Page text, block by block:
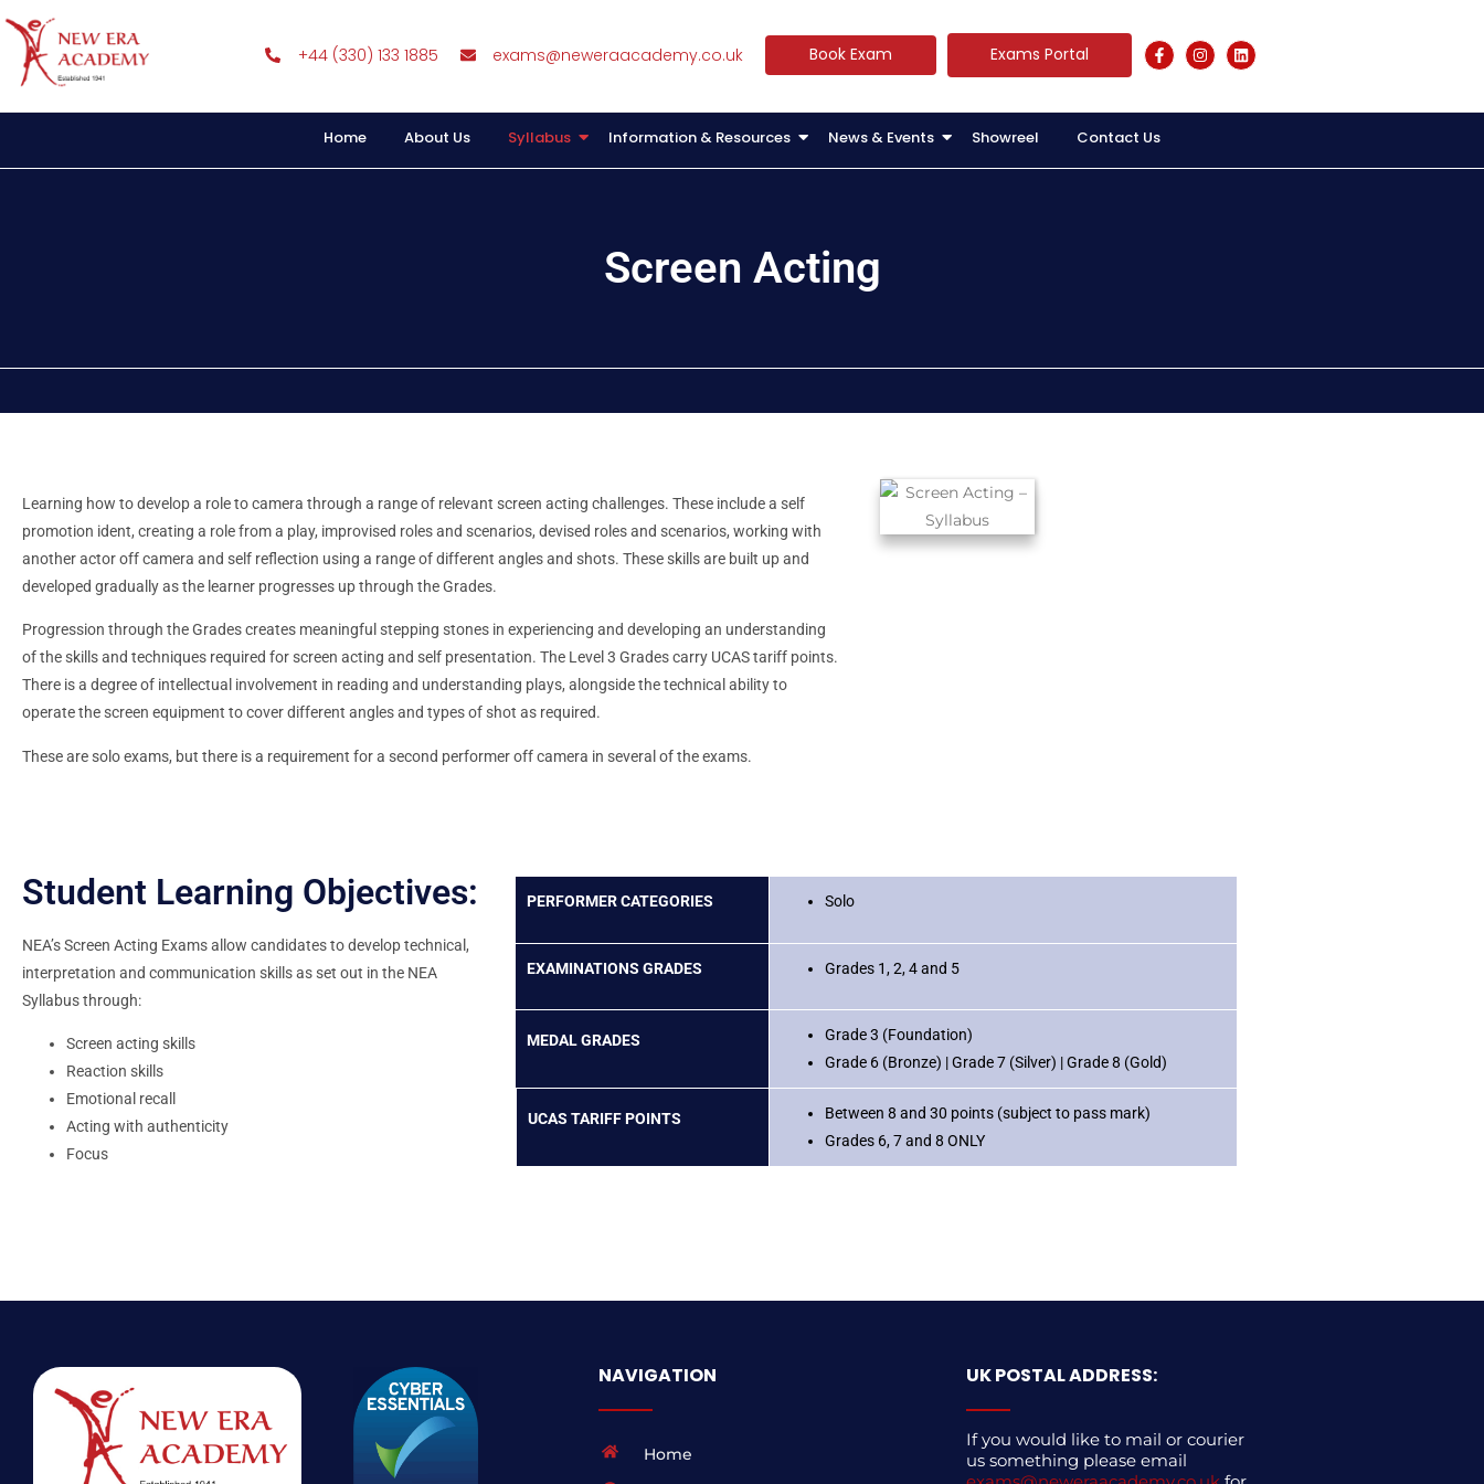
+44 (330) 133 1885 exams@neweraacademy.co.uk Book Exam Exams Portal
Home About Us Syllabus Information & Resources News & Events Showreel Contact Us
Screen Acting
Learning how to develop a role to camera through a range of relevant screen acting challenges. These include a self
promotion ident, creating a role from a play, improvised roles and scenarios, devised roles and scenarios, working with
another actor off camera and self reflection using a range of different angles and shots. These skills are built up and
developed gradually as the learner progresses up through the Grades.
Progression through the Grades creates meaningful stepping stones in experiencing and developing an understanding
of the skills and techniques required for screen acting and self presentation. The Level 3 Grades carry UCAS tariff points.
There is a degree of intellectual involvement in reading and understanding plays, alongside the technical ability to
operate the screen equipment to cover different angles and types of shot as required.
These are solo exams, but there is a requirement for a second performer off camera in several of the exams.
Student Learning Objectives:
NEA’s Screen Acting Exams allow candidates to develop technical,
interpretation and communication skills as set out in the NEA
Syllabus through:
Screen acting skills
Reaction skills
Emotional recall
Acting with authenticity
Focus
PERFORMER CATEGORIES Solo
EXAMINATIONS GRADES Grades 1, 2, 4 and 5
MEDAL GRADES
Grade 3 (Foundation)
Grade 6 (Bronze) | Grade 7 (Silver) | Grade 8 (Gold)
UCAS TARIFF POINTS
Between 8 and 30 points (subject to pass mark)
Grades 6, 7 and 8 ONLY
NAVIGATION
Home
UK POSTAL ADDRESS:
If you would like to mail or courier
us something please email